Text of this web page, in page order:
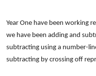
Year One have been working
we have been adding and
subtracting using a number-
subtracting by crossing off